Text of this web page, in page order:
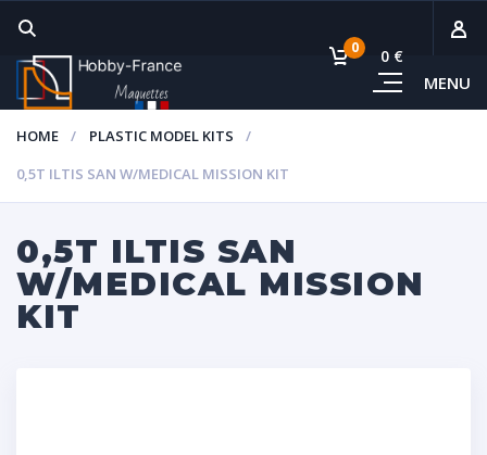
MENU
0 0 €
HOME
PLASTIC MODEL KITS
0,5T ILTIS SAN W/MEDICAL MISSION KIT
0,5T ILTIS SAN
W/MEDICAL MISSION
KIT